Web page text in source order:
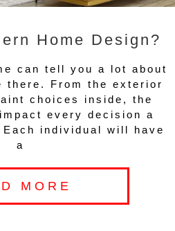
Home Design?
can tell you a lot about
there. From the exterior
choices inside, the
every decision a
Each individual will have
a
MORE